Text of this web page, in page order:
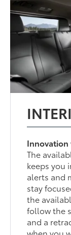
Innovation
The
keeps you
alerts and
stay
the
follow the
and a
when you